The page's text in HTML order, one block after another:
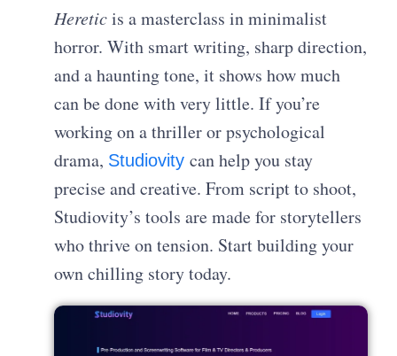
Hereticis a masterclass in minimalist
horror. With smart writing, sharp direction,
and a haunting tone, it shows how much
can be done with very little. If you’re
working on a thriller or psychological
drama, Studiovitycan help you stay
precise and creative. From script to shoot,
Studiovity’s tools are made for storytellers
who thrive on tension. Start building your
own chilling story today.